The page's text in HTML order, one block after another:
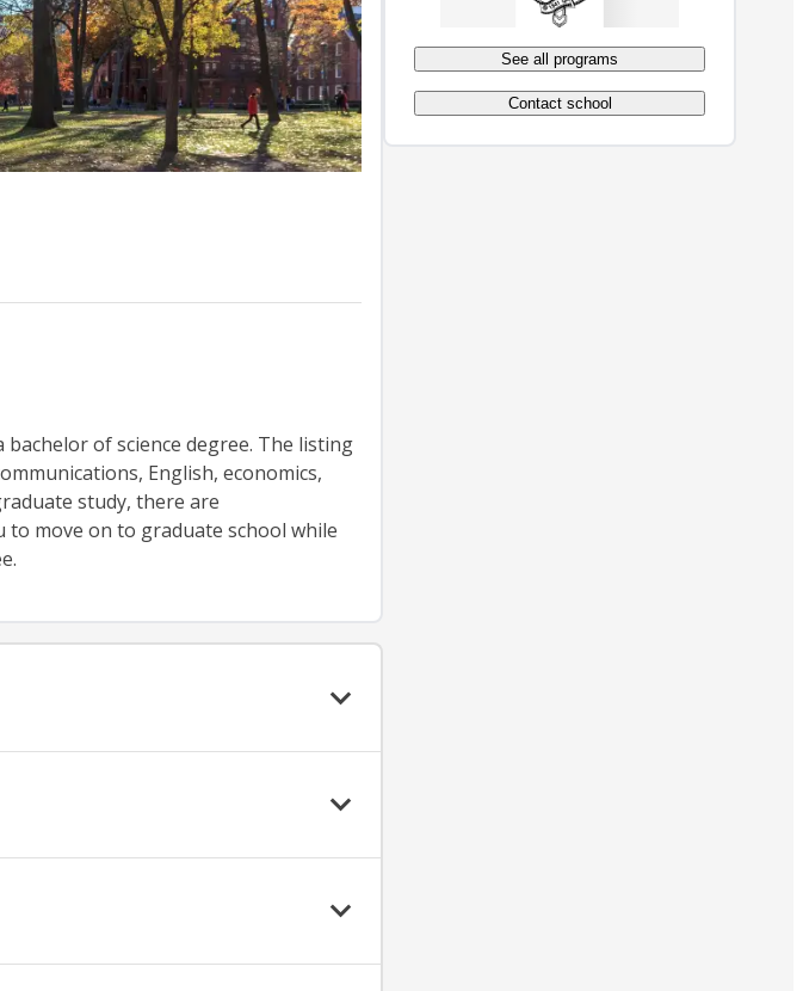
of science degree. The listing
English, economics,
study, there are
to move on to graduate school while
See all programs
Contact school